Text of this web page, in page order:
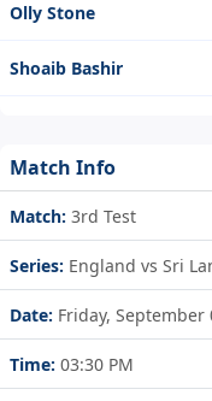
Olly Stone
Shoaib Bashir
Match Info
Match: 3rd Test
Series: England vs Sri
Date: Friday, September
Time: 03:30 PM